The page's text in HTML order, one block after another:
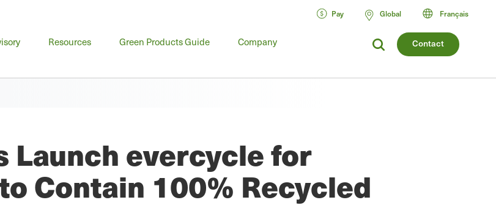
Contact
Resources Green Products Guide Company
Pay Global Français
Launch evercycle for
Contain 100% Recycled